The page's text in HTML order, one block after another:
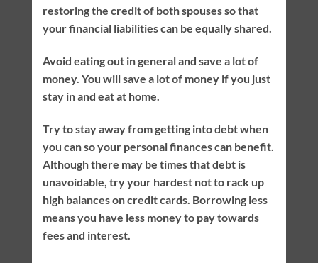
restoring the credit of both spouses so that
your financial liabilities can be equally shared.
Avoid eating out in general and save a lot of
money. You will save a lot of money if you just
stay in and eat at home.
Try to stay away from getting into debt when
you can so your personal finances can benefit.
Although there may be times that debt is
unavoidable, try your hardest not to rack up
high balances on credit cards. Borrowing less
means you have less money to pay towards
fees and interest.